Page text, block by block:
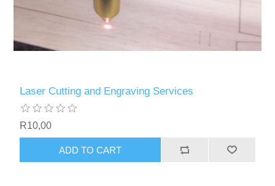
Laser Cutting and Engraving Services
R10,00
ADD TO CART